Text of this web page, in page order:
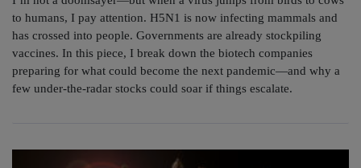
to humans, I pay attention. H5N1 is now infecting mammals and
has crossed into people. Governments are already stockpiling
vaccines. In this piece, I break down the biotech companies
preparing for what could become the next pandemic—and why a
few under-the-radar stocks could soar if things escalate.